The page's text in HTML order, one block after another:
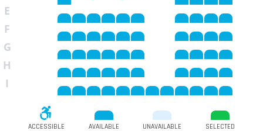
E
F
G
H
I
ACCESSIBLE AVAILABLE UNAVAILABLE SELECTED